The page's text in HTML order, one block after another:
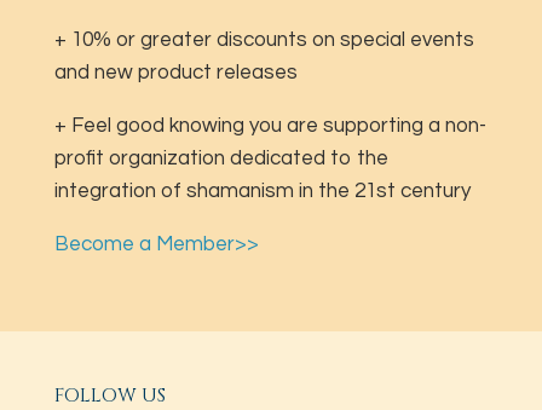
+ 10% or greater discounts on special events
and new product releases
+ Feel good knowing you are supporting a non-
profit organization dedicated to the
integration of shamanism in the 21st century
Become a Member>>
FOLLOW US